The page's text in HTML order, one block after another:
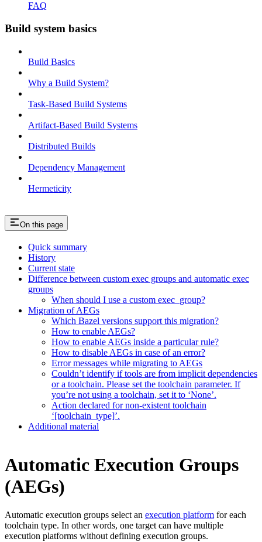
FAQ
Build system basics
Build Basics
Why a Build System?
Task-Based Build Systems
Artifact-Based Build Systems
Distributed Builds
Dependency Management
Hermeticity
On this page
Quick summary
History
Current state
Difference between custom exec groups and automatic exec
groups
When should I use a custom exec_group?
Migration of AEGs
Which Bazel versions support this migration?
How to enable AEGs?
How to enable AEGs inside a particular rule?
How to disable AEGs in case of an error?
Error messages while migrating to AEGs
Couldn’t identify if tools are from implicit dependencies
or a toolchain. Please set the toolchain parameter. If
you’re not using a toolchain, set it to ‘None’.
Action declared for non-existent toolchain
‘[toolchain_type]’.
Additional material
Automatic Execution Groups
(AEGs)
Automatic execution groups select an execution platform for each
toolchain type. In other words, one target can have multiple
execution platforms without defining execution groups.